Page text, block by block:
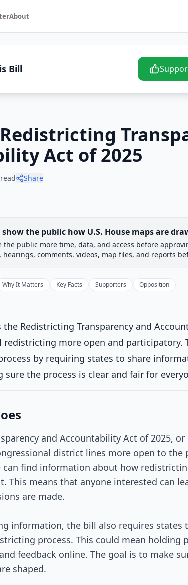
About
Bill
Redistricting
Act of 2025
Share
CommitteeHouse Floor Vote Passed House
Passed House
Introduced
consideration
Referred to the House Committee on the Judiciary.on
House Floor Vote
Passed Both Chambers
Signed into Law
the public how U.S. House maps are
the public more time, data, and access before
comments. videos, map files, and reports
Why It Matters Key Facts Supporters Opposition
the Redistricting Transparency and
redistricting more open and
by requiring states to share
the process is clear and fair for
and Accountability Act of 2025,
district lines more open to
can find information about how
This means that anyone interested can
are made.
information, the bill also requires states
process. This could mean holding
feedback online. The goal is to make
shaped.